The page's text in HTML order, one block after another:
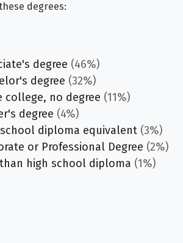
degrees:
degree (46%)
degree (32%)
college, no degree (11%)
degree (4%)
diploma equivalent (3%)
or Professional Degree (2%)
high school diploma (1%)